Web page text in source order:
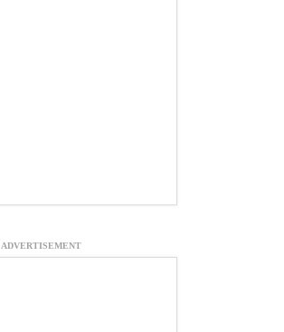
ADVERTISEMENT